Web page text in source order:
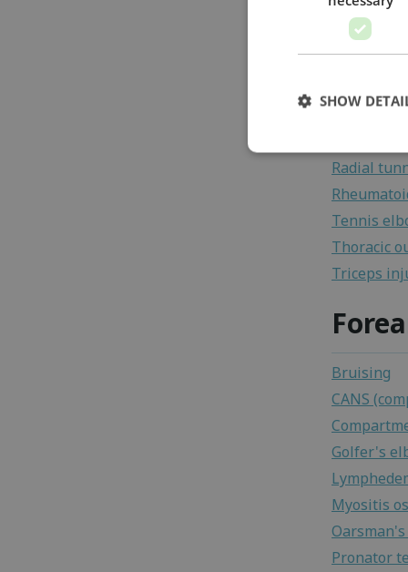
Golfer's
Joint mouse
Radial
Tennis
Thoracic
Triceps
Bruising
CANS
Golfer's
Myositis
Pronator
SHOW